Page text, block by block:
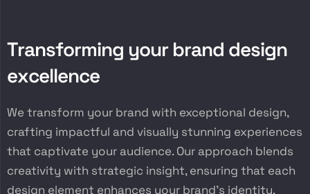
Transforming your brand design
excellence
We transform your brand with exceptional design,
crafting impactful and visually stunning experiences
that captivate your audience. Our approach blends
creativity with strategic insight, ensuring that each
design element enhances your brand’s identity,